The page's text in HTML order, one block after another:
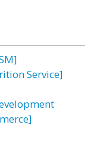
Service]